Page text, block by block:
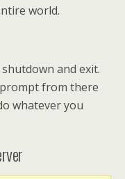
world.
and exit.
from there
whatever you